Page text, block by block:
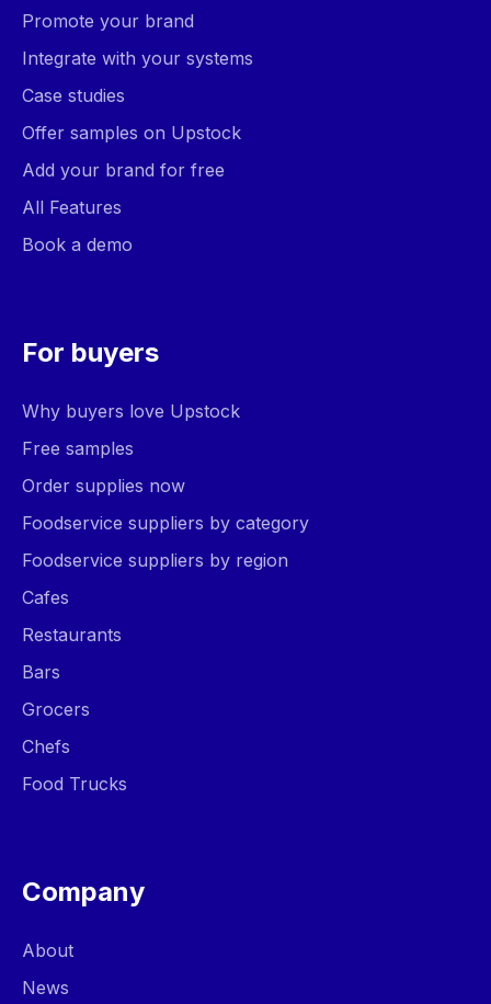
Promote your brand
Integrate with your systems
Case studies
Offer samples on Upstock
Add your brand for free
All Features
Book a demo
For buyers
Why buyers love Upstock
Free samples
Order supplies now
Foodservice suppliers by category
Foodservice suppliers by region
Cafes
Restaurants
Bars
Grocers
Chefs
Food Trucks
Company
About
News